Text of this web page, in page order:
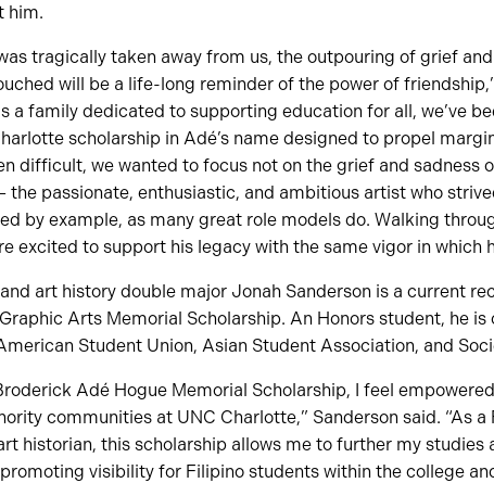
him.
tragically taken away from us, the outpouring of grief
will be a life-long reminder of the power of
a family dedicated to supporting education for all, we’ve
scholarship in Adé’s name designed to propel
difficult, we wanted to focus not on the grief and sadness
the passionate, enthusiastic, and ambitious artist who
by example, as many great role models do. Walking
excited to support his legacy with the same vigor in which
art history double major Jonah Sanderson is a current
Arts Memorial Scholarship. An Honors student, he is
Student Union, Asian Student Association, and
Adé Hogue Memorial Scholarship, I feel
communities at UNC Charlotte,” Sanderson said. “As
historian, this scholarship allows me to further my studies
visibility for Filipino students within the college